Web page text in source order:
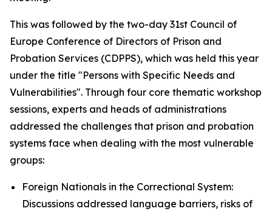
This was followed by the two-day 31st Council of
Europe Conference of Directors of Prison and
Probation Services (CDPPS), which was held this year
under the title "Persons with Specific Needs and
Vulnerabilities". Through four core thematic workshop
sessions, experts and heads of administrations
addressed the challenges that prison and probation
systems face when dealing with the most vulnerable
groups:
Foreign Nationals in the Correctional System:
Discussions addressed language barriers, risks of